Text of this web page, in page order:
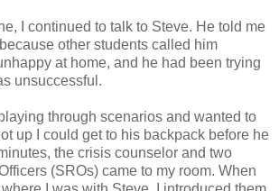
I continued to talk to Steve. He told me
other students called him
at home, and he had been trying
unsuccessful.
through scenarios and wanted to
up I could get to his backpack before he
the crisis counselor and two
(SROs) came to my room. When